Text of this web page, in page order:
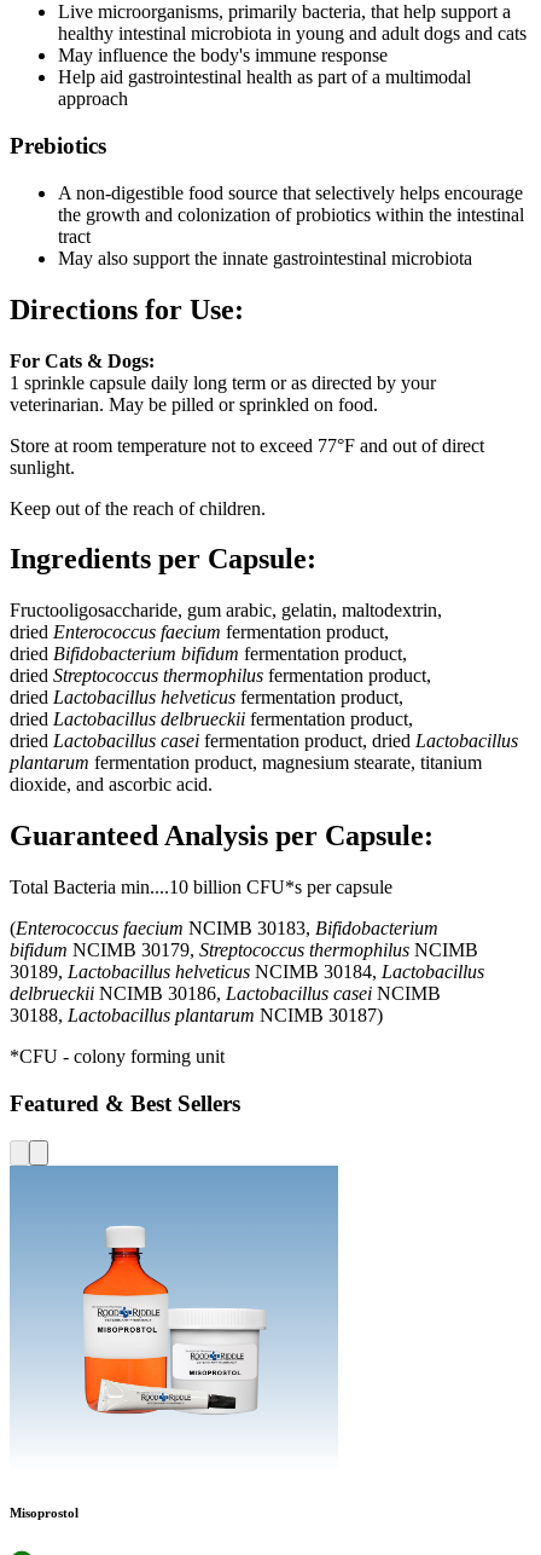
Live microorganisms, primarily bacteria, that help support a
healthy intestinal microbiota in young and adult dogs and cats
May influence the body's immune response
Help aid gastrointestinal health as part of a multimodal
approach
Prebiotics
A non-digestible food source that selectively helps encourage
the growth and colonization of probiotics within the intestinal
tract
May also support the innate gastrointestinal microbiota
Directions for Use:
For Cats & Dogs:
1 sprinkle capsule daily long term or as directed by your
veterinarian. May be pilled or sprinkled on food.
Store at room temperature not to exceed 77°F and out of direct
sunlight.
Keep out of the reach of children.
Ingredients per Capsule:
Fructooligosaccharide, gum arabic, gelatin, maltodextrin,
dried Enterococcus faecium fermentation product,
dried Bifidobacterium bifidum fermentation product,
dried Streptococcus thermophilus fermentation product,
dried Lactobacillus helveticus fermentation product,
dried Lactobacillus delbrueckii fermentation product,
dried Lactobacillus casei fermentation product, dried Lactobacillus
plantarum fermentation product, magnesium stearate, titanium
dioxide, and ascorbic acid.
Guaranteed Analysis per Capsule:
Total Bacteria min....10 billion CFU*s per capsule
(Enterococcus faecium NCIMB 30183, Bifidobacterium
bifidum NCIMB 30179, Streptococcus thermophilus NCIMB
30189, Lactobacillus helveticus NCIMB 30184, Lactobacillus
delbrueckii NCIMB 30186, Lactobacillus casei NCIMB
30188, Lactobacillus plantarum NCIMB 30187)
*CFU - colony forming unit
Featured & Best Sellers
Misoprostol